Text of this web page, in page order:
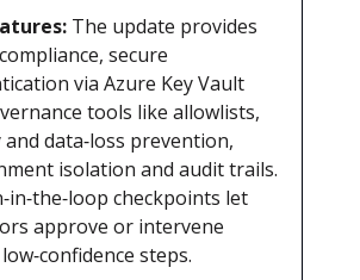
The update provides
secure
via Azure Key Vault
tools like allowlists,
and data‑loss prevention,
isolation and audit trails.
checkpoints let
approve or intervene
steps.